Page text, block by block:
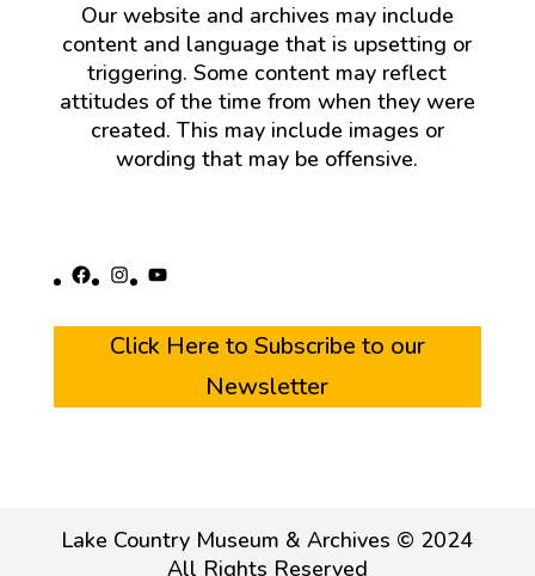
Our website and archives may include
content and language that is upsetting or
triggering. Some content may reflect
attitudes of the time from when they were
created. This may include images or
wording that may be offensive.
Facebook
Instagram
YouTube
Click Here to Subscribe to our
Newsletter
Lake Country Museum & Archives © 2024
All Rights Reserved